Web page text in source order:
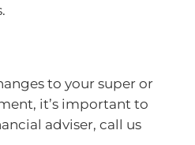
to your super or
it’s important to
adviser, call us